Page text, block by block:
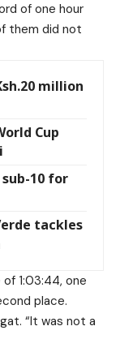
of one hour
them did not
million
Cup
10 for
tackles
1:03:44, one
place.
“It was not a